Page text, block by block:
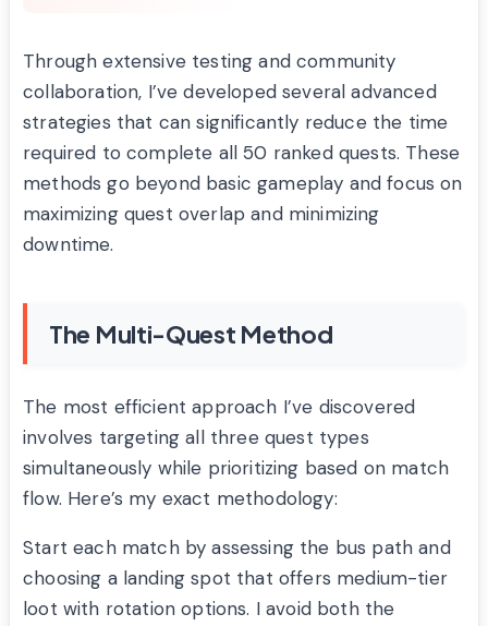
Through extensive testing and community
collaboration, I’ve developed several advanced
strategies that can significantly reduce the time
required to complete all 50 ranked quests. These
methods go beyond basic gameplay and focus on
maximizing quest overlap and minimizing
downtime.
The Multi-Quest Method
The most efficient approach I’ve discovered
involves targeting all three quest types
simultaneously while prioritizing based on match
flow. Here’s my exact methodology:
Start each match by assessing the bus path and
choosing a landing spot that offers medium-tier
loot with rotation options. I avoid both the